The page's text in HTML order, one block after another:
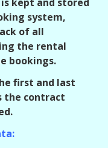
system,
of all
the rental
bookings.
first and last
the contract